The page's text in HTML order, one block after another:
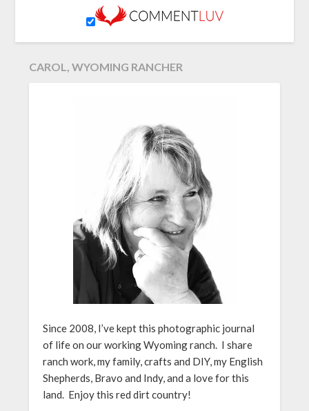
CAROL, WYOMING RANCHER
Since 2008, I’ve kept this photographic journal
of life on our working Wyoming ranch. I share
ranch work, my family, crafts and DIY, my English
Shepherds, Bravo and Indy, and a love for this
land. Enjoy this red dirt country!